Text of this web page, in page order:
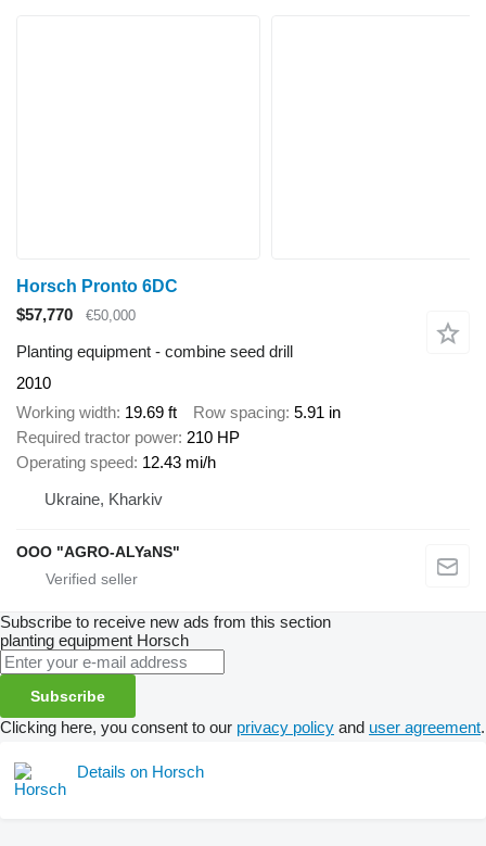
Horsch Pronto 6DC
$57,770
€50,000
Planting equipment - combine seed drill
2010
Working width 19.69 ft Row spacing 5.91 in
Required tractor power 210 HP
Operating speed 12.43 mi/h
Ukraine, Kharkiv
OOO "AGRO-ALYaNS"
Subscribe to receive new ads from this section
planting equipment Horsch
Subscribe
Clicking here, you consent to our privacy policy and user agreement.
Details on Horsch